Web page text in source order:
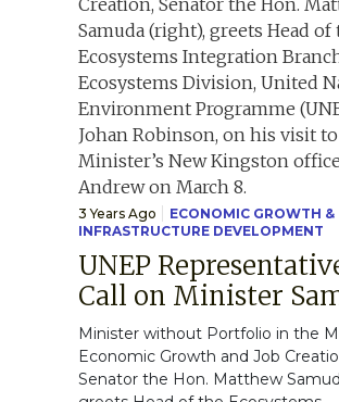
3 Years Ago
ECONOMIC GROWTH &
INFRASTRUCTURE DEVELOPMENT
UNEP
Call on Minister
Minister without Portfolio in the
Economic Growth and Job
Senator the Hon. Matthew